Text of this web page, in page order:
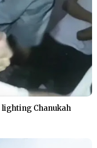
lighting Chanukah